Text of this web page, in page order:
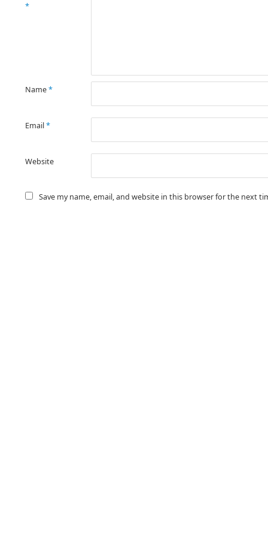
*
Name*
Email*
Website
Save my name, email, and website in this browser for the next